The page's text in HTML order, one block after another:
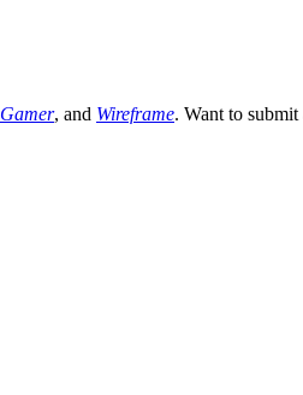
, and Wireframe. Want to submit